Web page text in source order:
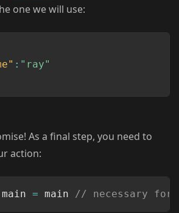
one we will use:
: "ray"
As a final step, you need to
action:
main = main // necessary for
Copy